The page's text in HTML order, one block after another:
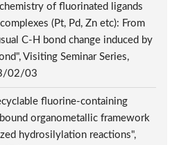
of fluorinated ligands
(Pt, Pd, Zn etc): From
C-H bond change induced by
Visiting Seminar Series,
02/03
fluorine-containing
organometallic framework
hydrosilylation reactions",